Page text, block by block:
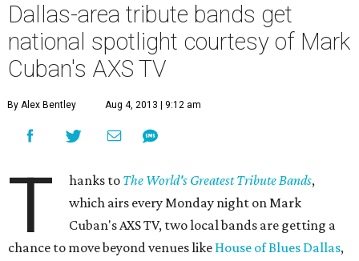
Dallas-area tribute bands get
national spotlight courtesy of Mark
Cuban's AXS TV
By Alex Bentley Aug 4, 2013 | 9:12 am
T hanks to The World's Greatest Tribute Bands,
which airs every Monday night on Mark
Cuban's AXS TV, two local bands are getting a
chance to move beyond venues like House of Blues Dallas,